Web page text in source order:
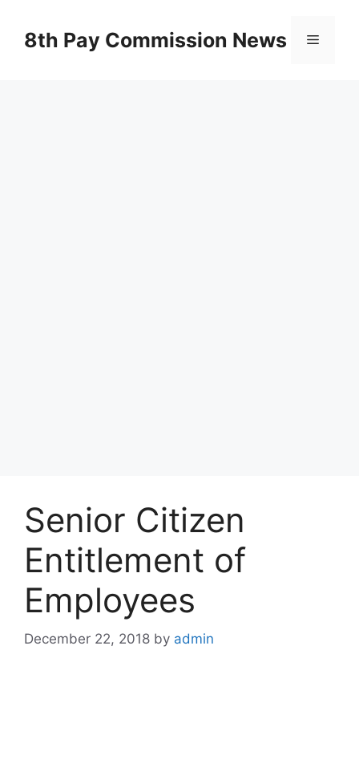
content8th Pay Commission News Menu
Senior Citizen
Entitlement of
Employees
December 22, 2018 by admin